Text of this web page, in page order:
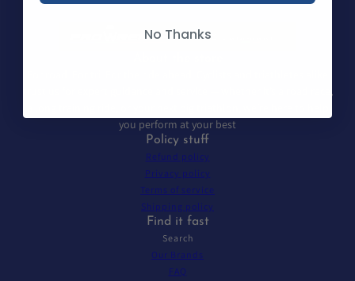
trust us for expert guidance and service — whether it’s a road race,
you perform at your best
Policy stuff
Refund policy
Privacy policy
Terms of service
Shipping policy
Find it fast
Search
Our Brands
FAQ
No Thanks